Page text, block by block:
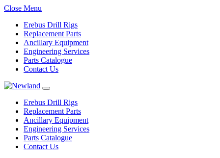
Close Menu
Erebus Drill Rigs
Replacement Parts
Ancillary Equipment
Engineering Services
Parts Catalogue
Contact Us
Erebus Drill Rigs
Replacement Parts
Ancillary Equipment
Engineering Services
Parts Catalogue
Contact Us